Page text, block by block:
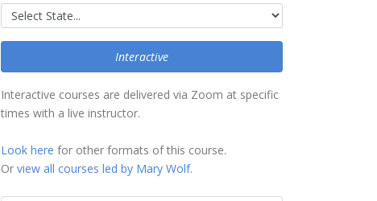
Interactive
Interactive courses are delivered via Zoom at specific
times with a live instructor.
Look here for other formats of this course.
Or view all courses led by Mary Wolf.